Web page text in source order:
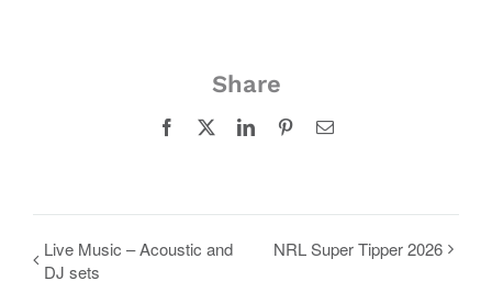
Share
Facebook LinkedInPinterestEmail
Live Music – Acoustic and
DJ sets
NRL Super Tipper 2026